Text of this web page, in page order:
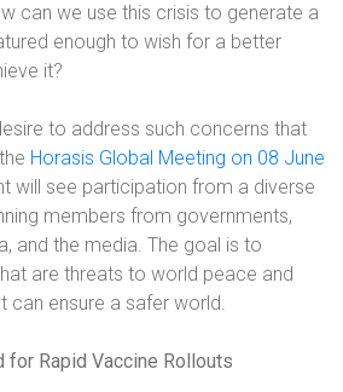
can we use this crisis to generate a
enough to wish for a better
it?
to address such concerns that
Horasis Global Meeting on 08 June
will see participation from a diverse
members from governments,
and the media. The goal is to
are threats to world peace and
can ensure a safer world.
for Rapid Vaccine Rollouts